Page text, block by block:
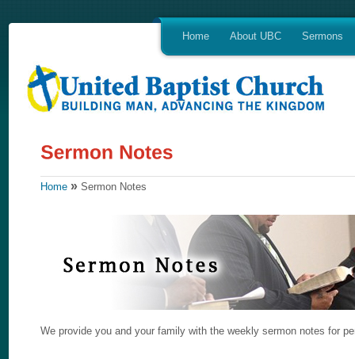
Home About UBC Sermons
Home » Sermon Notes
We provide you and your family with the weekly sermon notes for